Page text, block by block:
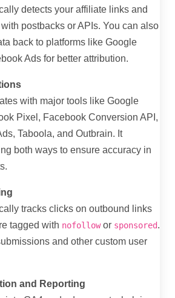
detects your affiliate links and
postbacks or APIs. You can also
back to platforms like Google
Ads for better attribution.
with major tools like Google
Pixel, Facebook Conversion API,
Taboola, and Outbrain. It
both ways to ensure accuracy in
tracks clicks on outbound links
tagged with nofollowor sponsored.
and other custom user
and Reporting